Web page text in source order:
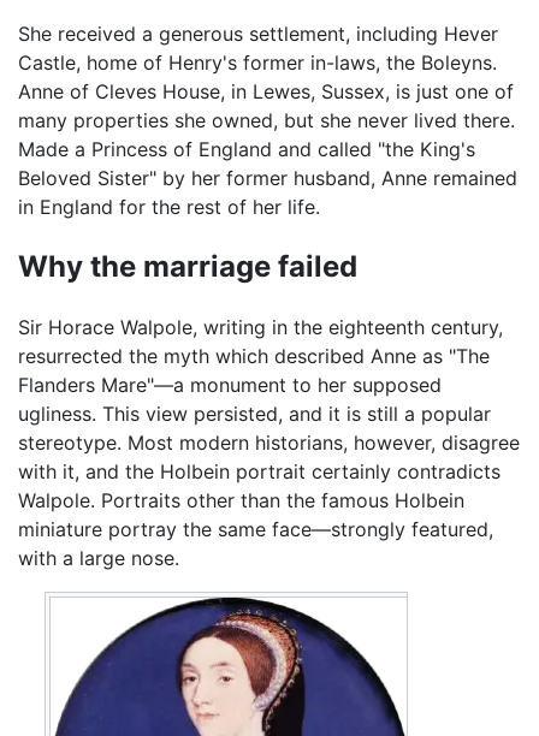
She received a generous settlement, including Hever
Castle, home of Henry's former in-laws, the Boleyns.
Anne of Cleves House, in Lewes, Sussex, is just one of
many properties she owned, but she never lived there.
Made a Princess of England and called "the King's
Beloved Sister" by her former husband, Anne remained
in England for the rest of her life.
Why the marriage failed
Sir Horace Walpole, writing in the eighteenth century,
resurrected the myth which described Anne as "The
Flanders Mare"—a monument to her supposed
ugliness. This view persisted, and it is still a popular
stereotype. Most modern historians, however, disagree
with it, and the Holbein portrait certainly contradicts
Walpole. Portraits other than the famous Holbein
miniature portray the same face—strongly featured,
with a large nose.